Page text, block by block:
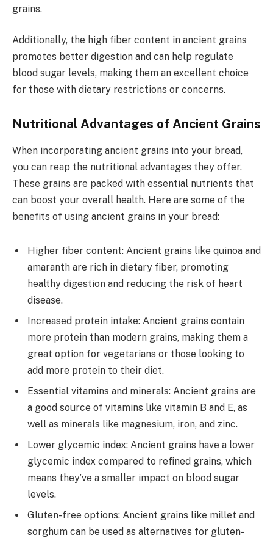
grains.
Additionally, the high fiber content in ancient grains
promotes better digestion and can help regulate
blood sugar levels, making them an excellent choice
for those with dietary restrictions or concerns.
Nutritional Advantages of Ancient Grains
When incorporating ancient grains into your bread,
you can reap the nutritional advantages they offer.
These grains are packed with essential nutrients that
can boost your overall health. Here are some of the
benefits of using ancient grains in your bread:
Higher fiber content: Ancient grains like quinoa and
amaranth are rich in dietary fiber, promoting
healthy digestion and reducing the risk of heart
disease.
Increased protein intake: Ancient grains contain
more protein than modern grains, making them a
great option for vegetarians or those looking to
add more protein to their diet.
Essential vitamins and minerals: Ancient grains are
a good source of vitamins like vitamin B and E, as
well as minerals like magnesium, iron, and zinc.
Lower glycemic index: Ancient grains have a lower
glycemic index compared to refined grains, which
means they’ve a smaller impact on blood sugar
levels.
Gluten-free options: Ancient grains like millet and
sorghum can be used as alternatives for gluten-